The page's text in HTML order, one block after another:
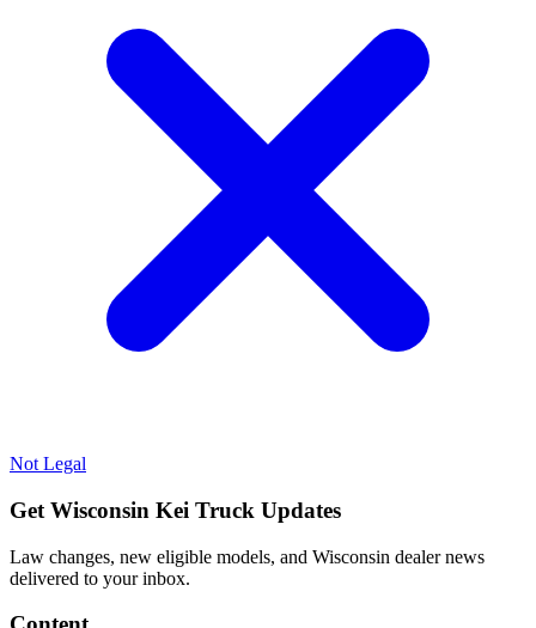
Not Legal
Get Wisconsin Kei Truck Updates
Law changes, new eligible models, and Wisconsin dealer news
delivered to your inbox.